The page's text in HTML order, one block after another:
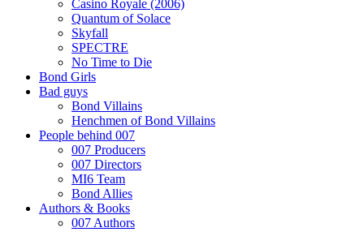
Casino Royale (2006)
Quantum of Solace
Skyfall
SPECTRE
No Time to Die
Bond Girls
Bad guys
Bond Villains
Henchmen of Bond Villains
People behind 007
007 Producers
007 Directors
MI6 Team
Bond Allies
Authors & Books
007 Authors